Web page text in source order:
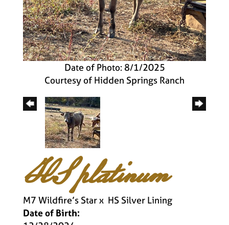
Date of Photo: 8/1/2025
Courtesy of Hidden Springs Ranch
HS platinum
M7 Wildfire’s Starx HS Silver Lining
Date of Birth: